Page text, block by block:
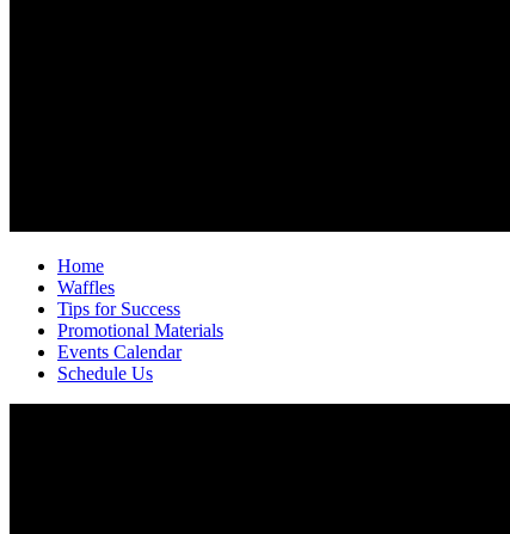
Home
Waffles
Tips for Success
Promotional Materials
Events Calendar
Schedule Us